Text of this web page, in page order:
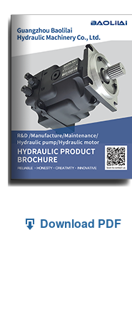
Download PDF